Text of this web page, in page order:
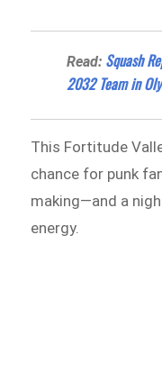
Read: Squash
2032 Team in
This Fortitude
chance for punk
making—and a
energy.